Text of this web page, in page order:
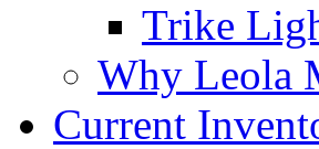
Trike
Why Leola
Current